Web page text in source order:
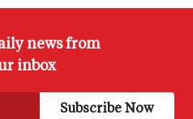
news from
inbox